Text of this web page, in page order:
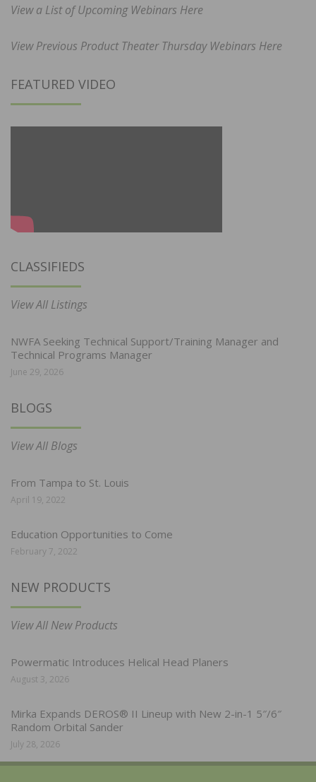
View a List of Upcoming Webinars Here
View Previous Product Theater Thursday Webinars Here
FEATURED VIDEO
CLASSIFIEDS
View All Listings
NWFA Seeking Technical Support/Training Manager and
Technical Programs Manager
June 29, 2026
BLOGS
View All Blogs
From Tampa to St. Louis
April 19, 2022
Education Opportunities to Come
February 7, 2022
NEW PRODUCTS
View All New Products
Powermatic Introduces Helical Head Planers
August 3, 2026
Mirka Expands DEROS® II Lineup with New 2-in-1 5″/6″
Random Orbital Sander
July 28, 2026